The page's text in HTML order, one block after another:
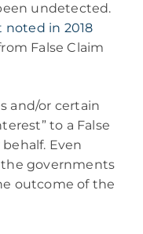
undetected.
in 2018
False Claim
and/or certain
to a False
Even
governments
outcome of the